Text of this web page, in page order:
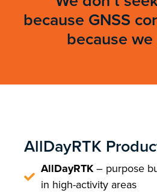
because GNSS
because
AllDayRTK
AllDayRTK– purpose
in high-activity areas